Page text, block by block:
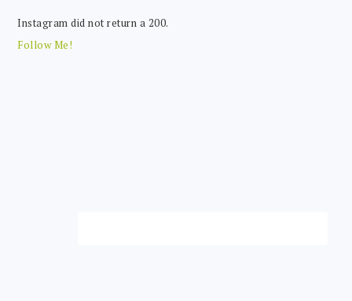
Instagram did not return a 200.
Follow Me!